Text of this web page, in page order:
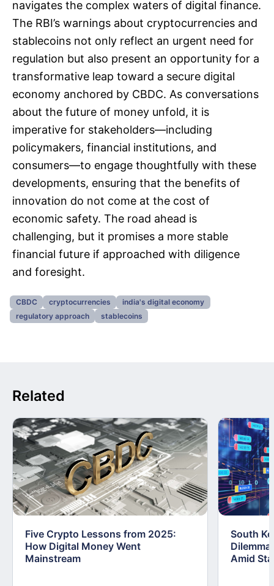
navigates the complex waters of digital finance.
The RBI’s warnings about cryptocurrencies and
stablecoins not only reflect an urgent need for
regulation but also present an opportunity for a
transformative leap toward a secure digital
economy anchored by CBDC. As conversations
about the future of money unfold, it is
imperative for stakeholders—including
policymakers, financial institutions, and
consumers—to engage thoughtfully with these
developments, ensuring that the benefits of
innovation do not come at the cost of
economic safety. The road ahead is
challenging, but it promises a more stable
financial future if approached with diligence
and foresight.
CBDC cryptocurrencies
india's digital economy
regulatory approach
stablecoins
Related
Five Crypto Lessons from 2025:
How Digital Money Went
Mainstream
South
Amid